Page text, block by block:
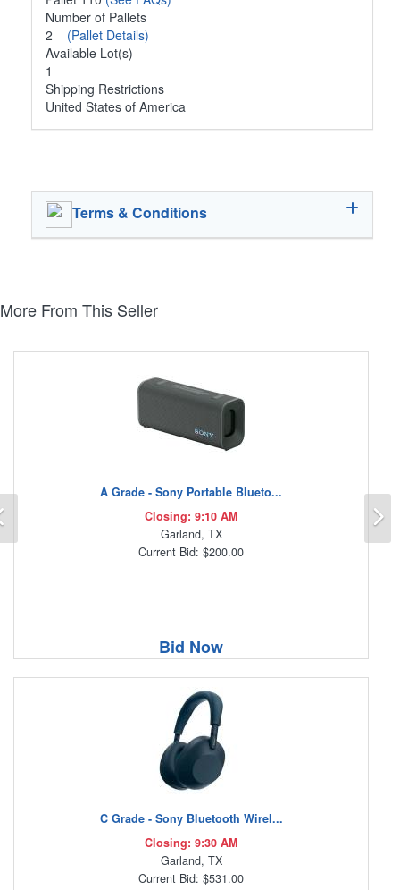
Number of Pallets
2 (Pallet Details)
Available Lot(s)
1
Shipping Restrictions
United States of America
Terms & Conditions
More From This Seller
A Grade - Sony Portable Blueto...
Closing: 9:10 AM
Garland, TX
Current Bid: $200.00
Bid Now
C Grade - Sony Bluetooth Wirel...
Closing: 9:30 AM
Garland, TX
Current Bid: $531.00